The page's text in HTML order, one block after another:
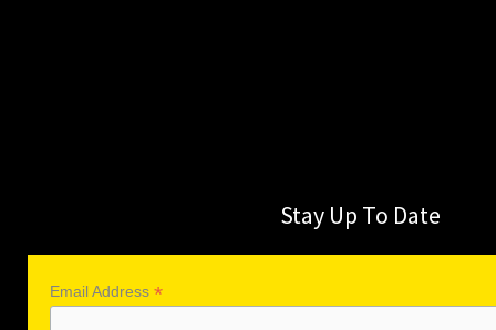
Stay Up To Date
Email Address *